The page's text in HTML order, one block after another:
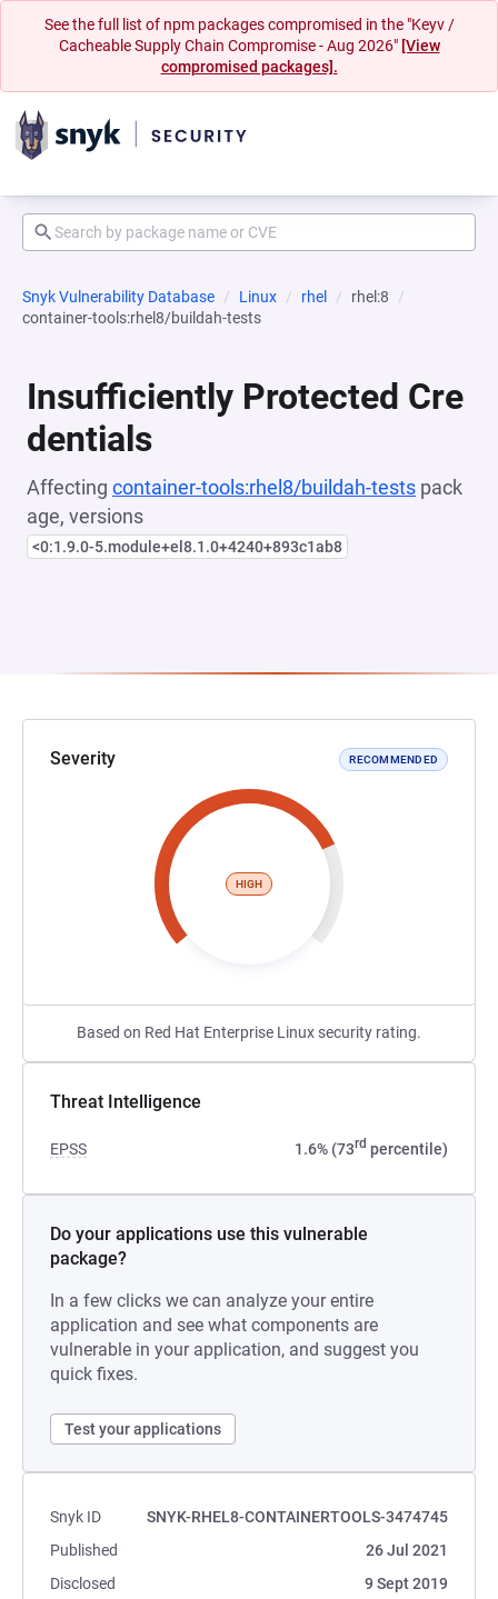
See the full list of npm packages compromised in the "Keyv /
Cacheable Supply Chain Compromise - Aug 2026" [View
compromised packages].
Snyk Vulnerability Database Linux rhel
rhel:8
container-tools:rhel8/buildah-tests
Insufficiently Protected Cre
dentials
Affecting container-tools:rhel8/buildah-tests pack
age, versions
<0:1.9.0-5.module+el8.1.0+4240+893c1ab8
Severity RECOMMENDED
HIGH
Based on Red Hat Enterprise Linux security rating.
Threat Intelligence
EPSS 1.6% (73rd percentile)
Do your applications use this vulnerable
package?
In a few clicks we can analyze your entire
application and see what components are
vulnerable in your application, and suggest you
quick fixes.
Test your applications
Snyk ID
SNYK-RHEL8-CONTAINERTOOLS-3474745
Published
26 Jul 2021
Disclosed
9 Sept 2019